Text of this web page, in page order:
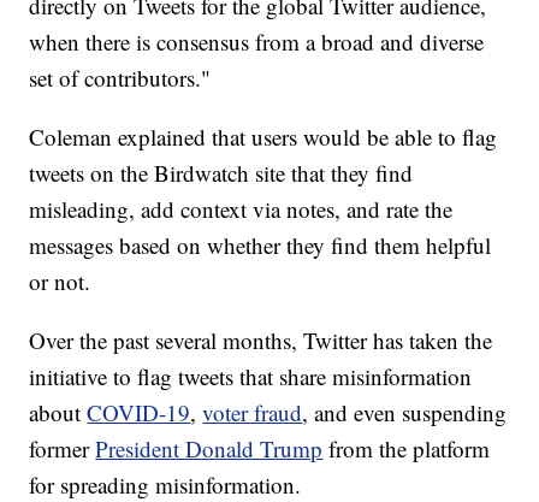
when there is consensus from a broad and diverse
set of contributors."
Coleman explained that users would be able to flag
tweets on the Birdwatch site that they find
misleading, add context via notes, and rate the
messages based on whether they find them helpful
or not.
Over the past several months, Twitter has taken the
initiative to flag tweets that share misinformation
aboutCOVID-19,voter fraud, and even suspending
formerPresident Donald Trump from the platform
for spreading misinformation.